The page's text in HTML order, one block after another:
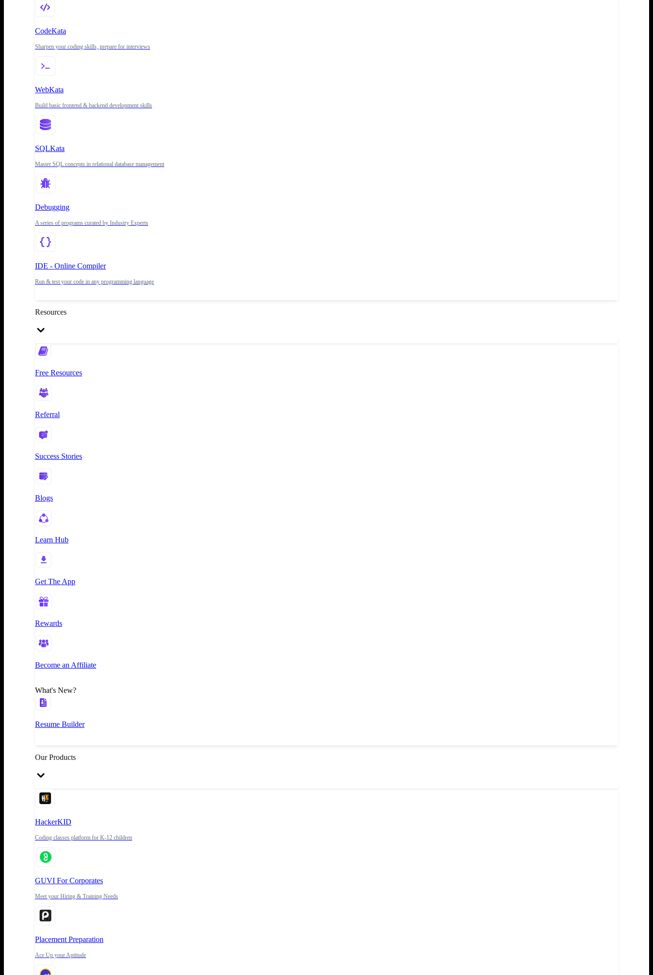
CodeKata
Sharpen your coding skills, prepare for interviews
WebKata
Build basic frontend & backend development skills
SQLKata
Master SQL concepts in relational database management
Debugging
A series of programs curated by Industry Experts
IDE - Online Compiler
Run & test your code in any programming language
Resources
Free Resources
Referral
Success Stories
Blogs
Learn Hub
Get The App
Rewards
Become an Affiliate
What's New?
Resume Builder
Our Products
HackerKID
Coding classes platform for K-12 children
GUVI For Corporates
Meet your Hiring & Training Needs
Placement Preparation
Ace Up your Aptitude